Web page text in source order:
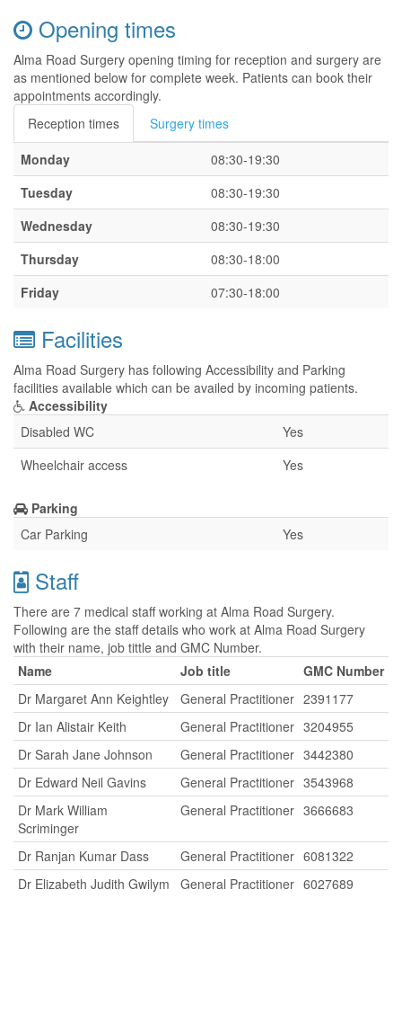
Opening times
Alma Road Surgery opening timing for reception and surgery are
as mentioned below for complete week. Patients can book their
appointments accordingly.
Reception times
Surgery times
Monday
08:30-19:30
Tuesday
08:30-19:30
Wednesday
08:30-19:30
Thursday
08:30-18:00
Friday
07:30-18:00
Facilities
Alma Road Surgery has following Accessibility and Parking
facilities available which can be availed by incoming patients.
Accessibility
Disabled WC
Yes
Wheelchair access
Yes
Parking
Car Parking
Yes
Staff
There are 7 medical staff working at Alma Road Surgery.
Following are the staff details who work at Alma Road Surgery
with their name, job tittle and GMC Number.
Name
Job title
GMC Number
Dr Margaret Ann Keightley
General Practitioner 2391177
Dr Ian Alistair Keith
General Practitioner 3204955
Dr Sarah Jane Johnson
General Practitioner 3442380
Dr Edward Neil Gavins
General Practitioner 3543968
Dr Mark William
Scriminger
General Practitioner 3666683
Dr Ranjan Kumar Dass General Practitioner 6081322
Dr Elizabeth Judith Gwilym
General Practitioner 6027689